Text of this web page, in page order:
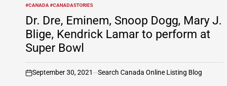
POSTED
IN
#CANADA #CANADASTORIES
Dr. Dre, Eminem, Snoop Dogg, Mary J.
Blige, Kendrick Lamar to perform at
Super Bowl
on
September 30, 2021 Search Canada Online Listing Blog